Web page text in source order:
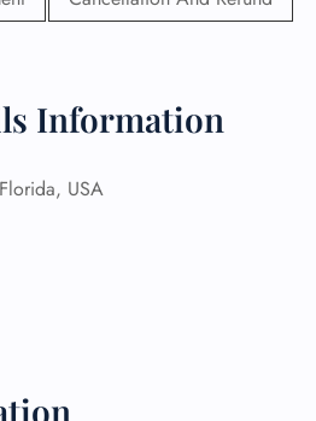
Information
USA